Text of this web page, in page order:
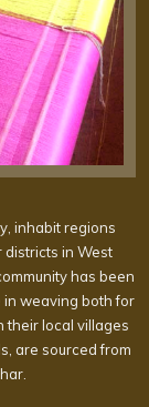
inhabit regions
districts in West
has been
weaving both for
their local villages
are sourced from